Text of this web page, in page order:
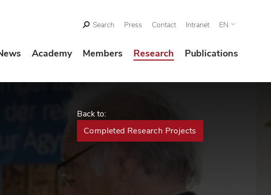
Search Press Contact Intranet EN
Academy Members Research Publications
Back to:
Completed Research Projects